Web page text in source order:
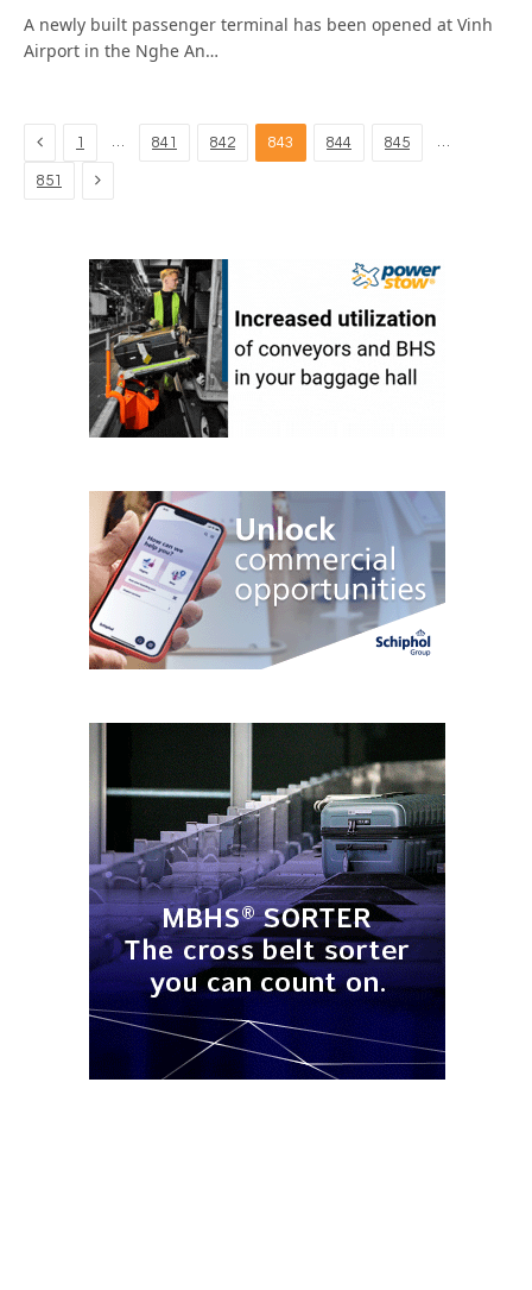
A newly built passenger terminal has been opened at Vinh
Airport in the Nghe An…
Previous
1 … 841 842 843 844 845 …
851 Next